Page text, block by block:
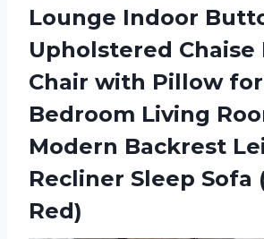
Lounge Indoor
Upholstered Chaise
Chair with Pillow for
Bedroom Living
Modern Backrest
Recliner Sleep Sofa
Red)